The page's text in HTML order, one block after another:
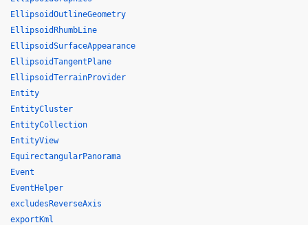
EllipsoidOutlineGeometry
EllipsoidRhumbLine
EllipsoidSurfaceAppearance
EllipsoidTangentPlane
EllipsoidTerrainProvider
Entity
EntityCluster
EntityCollection
EntityView
EquirectangularPanorama
Event
EventHelper
excludesReverseAxis
exportKml